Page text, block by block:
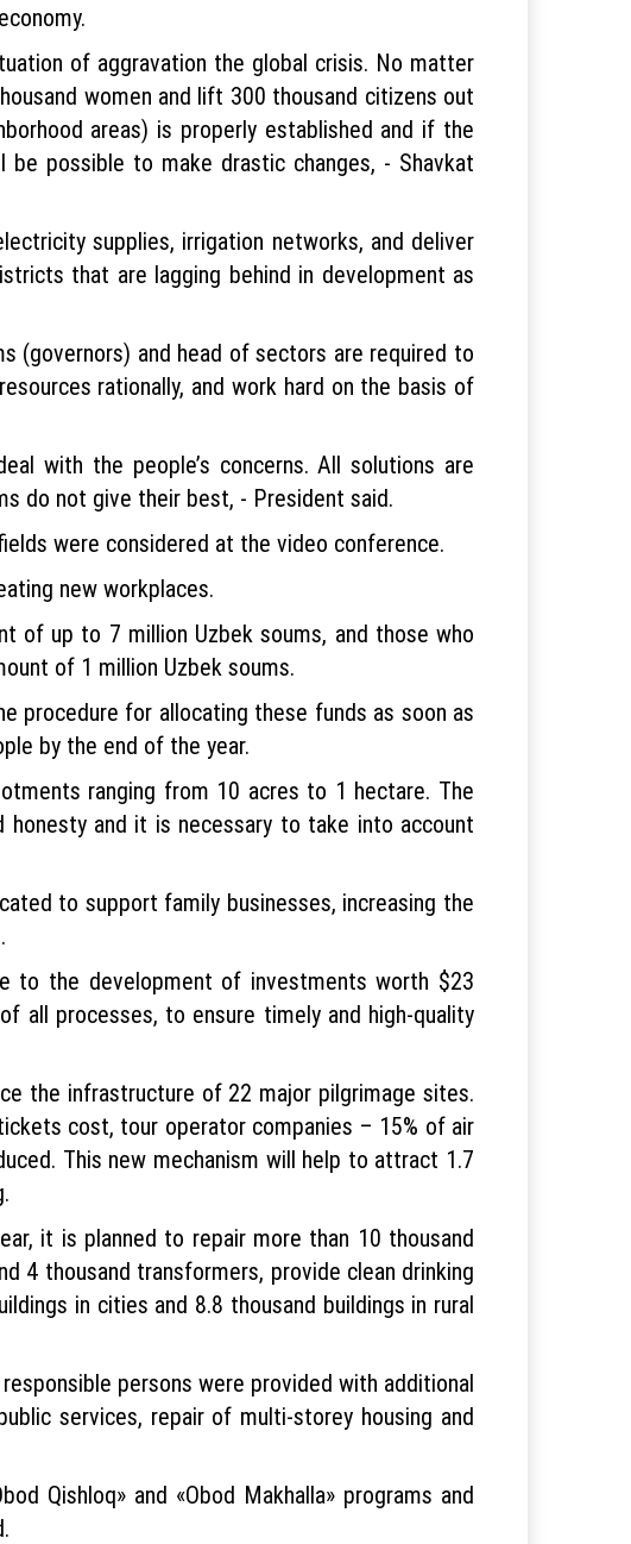
of aggravation the global crisis. No matter
women and lift 300 thousand citizens out
areas) is properly established and if the
possible to make drastic changes, - Shavkat
supplies, irrigation networks, and deliver
that are lagging behind in development as
(governors) and head of sectors are required to
rationally, and work hard on the basis of
with the people’s concerns. All solutions are
do not give their best, - President said.
were considered at the video conference.
new workplaces.
of up to 7 million Uzbek soums, and those who
of 1 million Uzbek soums.
procedure for allocating these funds as soon as
by the end of the year.
ranging from 10 acres to 1 hectare. The
and it is necessary to take into account
to support family businesses, increasing the
to the development of investments worth $23
all processes, to ensure timely and high-quality
the infrastructure of 22 major pilgrimage sites.
cost, tour operator companies – 15% of air
This new mechanism will help to attract 1.7
it is planned to repair more than 10 thousand
4 thousand transformers, provide clean drinking
in cities and 8.8 thousand buildings in rural
persons were provided with additional
services, repair of multi-storey housing and
Qishloq» and «Obod Makhalla» programs and